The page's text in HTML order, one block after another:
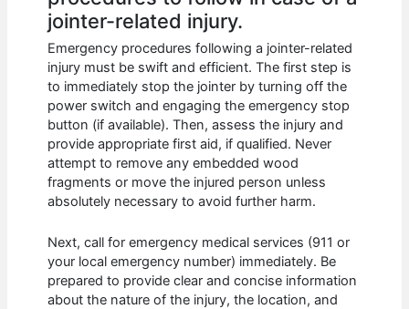
jointer-related injury.
Emergency procedures following a jointer-related
injury must be swift and efficient. The first step is
to immediately stop the jointer by turning off the
power switch and engaging the emergency stop
button (if available). Then, assess the injury and
provide appropriate first aid, if qualified. Never
attempt to remove any embedded wood
fragments or move the injured person unless
absolutely necessary to avoid further harm.
Next, call for emergency medical services (911 or
your local emergency number) immediately. Be
prepared to provide clear and concise information
about the nature of the injury, the location, and